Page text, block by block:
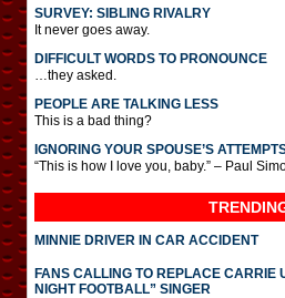
SURVEY: SIBLING RIVALRY
It never goes away.
DIFFICULT WORDS TO PRONOUNCE
…they asked.
PEOPLE ARE TALKING LESS
This is a bad thing?
IGNORING YOUR SPOUSE’S
“This is how I love you, baby.” – Paul
MINNIE DRIVER IN CAR ACCIDENT
FANS CALLING TO REPLACE CARRIE
NIGHT FOOTBALL” SINGER